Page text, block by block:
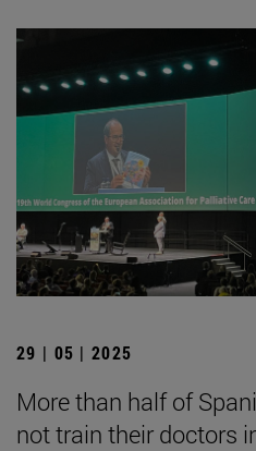
29 | 05 | 2025
More than half of
not train their doctors